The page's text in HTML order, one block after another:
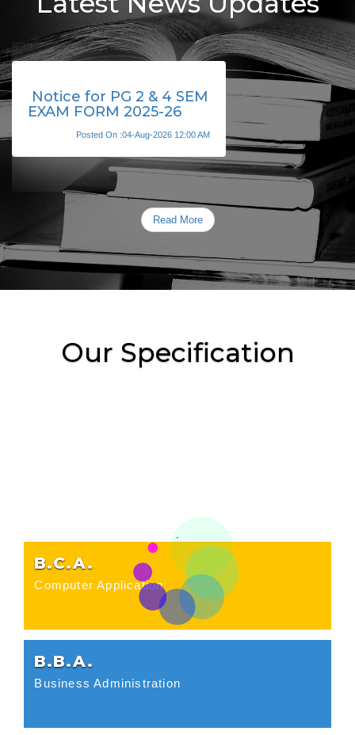
Notice for PG 2 & 4 SEM
EXAM FORM 2025-26
Posted On :04-Aug-2026 12:00 AM
Read More
Our Specification
B.C.A.
Computer Application
B.B.A.
Business Administration